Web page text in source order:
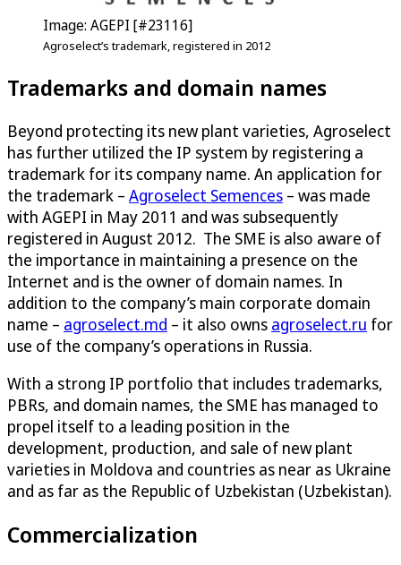
Image: AGEPI [#23116]
Agroselect’s trademark, registered in 2012
Trademarks and domain names
Beyond protecting its new plant varieties, Agroselect
has further utilized the IP system by registering a
trademark for its company name. An application for
the trademark – Agroselect Semences – was made
with AGEPI in May 2011 and was subsequently
registered in August 2012. The SME is also aware of
the importance in maintaining a presence on the
Internet and is the owner of domain names. In
addition to the company’s main corporate domain
name – agroselect.md – it also owns agroselect.ru for
use of the company’s operations in Russia.
With a strong IP portfolio that includes trademarks,
PBRs, and domain names, the SME has managed to
propel itself to a leading position in the
development, production, and sale of new plant
varieties in Moldova and countries as near as Ukraine
and as far as the Republic of Uzbekistan (Uzbekistan).
Commercialization